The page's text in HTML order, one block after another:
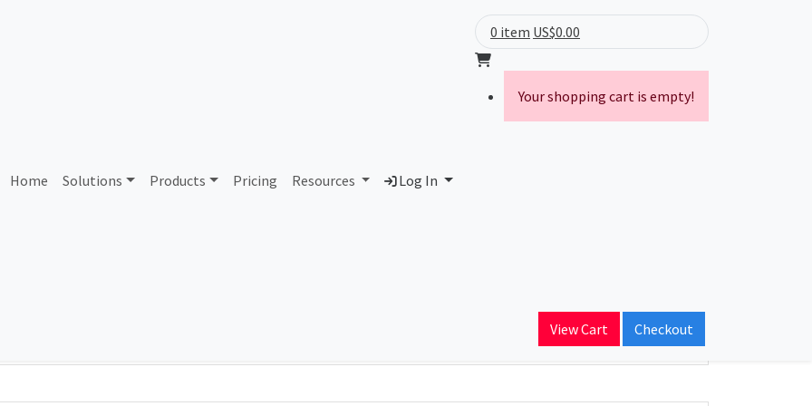
Home Solutions Products Pricing Resources Log In
0 item US$0.00
Your shopping cart is empty!
View Cart Checkout
Globecomm Services Maryland LLC